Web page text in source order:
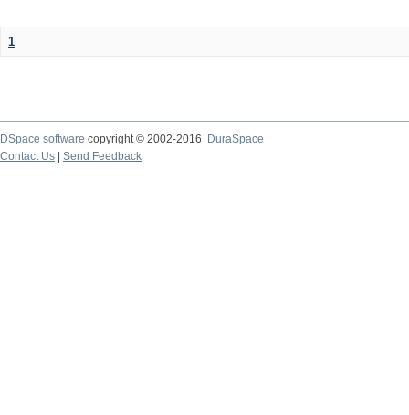
1
DSpace software copyright © 2002-2016
DuraSpace
Contact Us
Send Feedback